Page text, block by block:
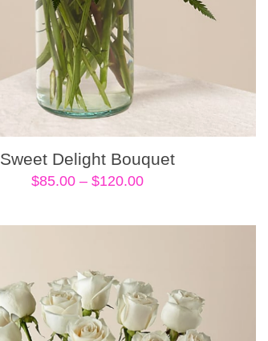
Sweet Delight Bouquet
$85.00 – $120.00Price